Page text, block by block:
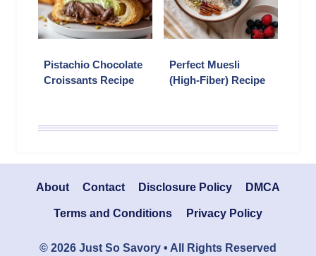
Pistachio Chocolate
Croissants Recipe
Perfect Muesli
(High-Fiber) Recipe
About Contact Disclosure Policy DMCA
Terms and Conditions Privacy Policy
© 2026 Just So Savory • All Rights Reserved